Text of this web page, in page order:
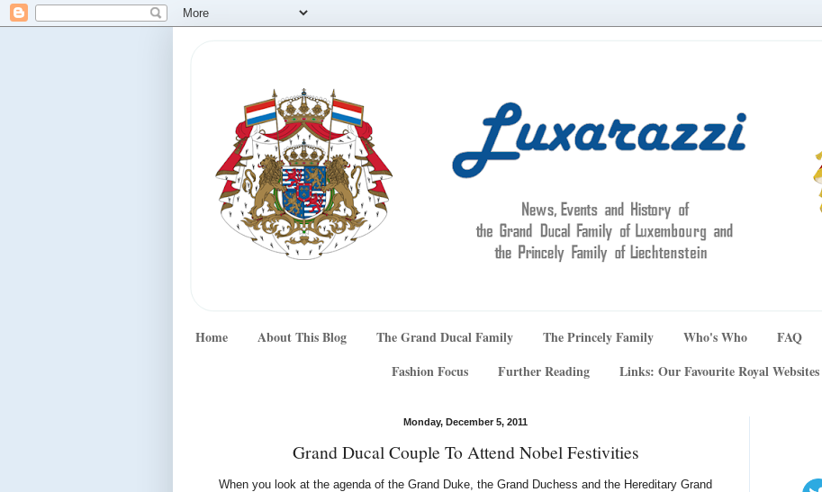
Home About This Blog The Grand Ducal Family The Princely Family Who's Who FAQ
Fashion Focus
Further Reading Links: Our Favourite Royal Websites
Monday, December 5, 2011
Grand Ducal Couple To Attend Nobel Festivities
When you look at the agenda of the Grand Duke, the Grand Duchess and the Hereditary Grand